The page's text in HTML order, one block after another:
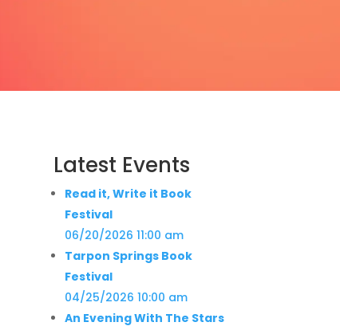
Latest Events
Read it, Write it Book
Festival
06/20/2026 11:00 am
Tarpon Springs Book
Festival
04/25/2026 10:00 am
An Evening With The Stars